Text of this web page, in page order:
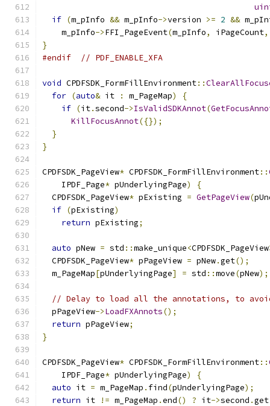
if (m_pInfo && m_pInfo->version >= 2 &&
    m_pInfo
->FFI_PageEvent(m_pInfo, iPageCount,
}
#endif
// PDF_ENABLE_XFA
void CPDFSDK_FormFillEnvironment::
for (auto& it : m_PageMap)
{
if (it.second->IsValidSDKAnnot(
KillFocusAnnot({});
}
}
CPDFSDK_PageView* CPDFSDK_FormFillEnvironment::
    IPDF_Page
* pUnderlyingPage)
{
  CPDFSDK_PageView
* pExisting = GetPageView(
if (pExisting)
return pExisting;
auto pNew = std ::make_unique<CPDFSDK_PageView
  CPDFSDK_PageView
* pPageView = pNew.get();
  m_PageMap
[pUnderlyingPage] = std ::move(pNew);
// Delay to load all the annotations, to
  pPageView
->LoadFXAnnots();
return pPageView;
}
CPDFSDK_PageView* CPDFSDK_FormFillEnvironment::
    IPDF_Page
* pUnderlyingPage)
{
auto it = m_PageMap . find(pUnderlyingPage);
return it != m_PageMap .end() ? it->second .get